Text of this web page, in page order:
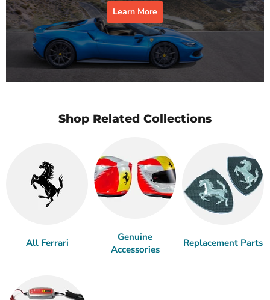
Learn More
Shop Related Collections
All Ferrari
Genuine
Accessories
Replacement Parts